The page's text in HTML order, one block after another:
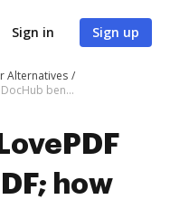
Sign in Sign up
Alternatives
DocHub vs. iLovePDF vs. ApowerPDF; how DocHub benefits your business?
how